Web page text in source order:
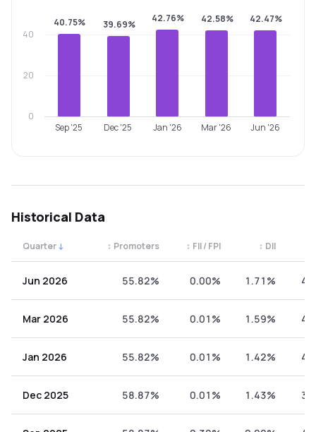
40.75% 39.69%
42.76% 42.58% 42.47%
Sep '25 Dec '25 Jan '26 Mar '26 Jun '26
0
20
40
Historical Data
Quarter ↓ Promoters
↕ FII / FPI
↕ DII
↕
Jun 2026 55.82% 0.00% 1.71%
Mar 2026 55.82% 0.01% 1.59%
Jan 2026 55.82% 0.01% 1.42%
Dec 2025 58.87% 0.01% 1.43%